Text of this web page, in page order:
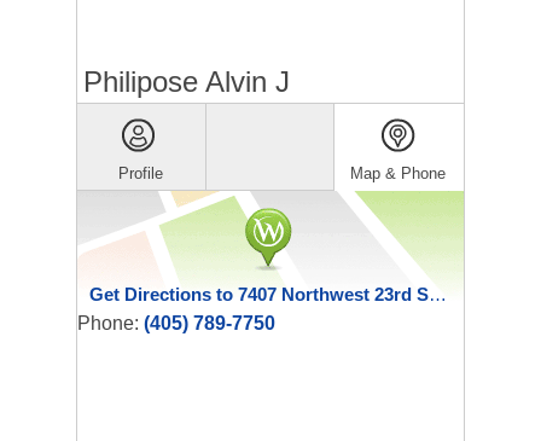
Philipose Alvin J
Profile Map & Phone
Get Directions to 7407 Northwest 23rd Street
Phone: (405) 789-7750